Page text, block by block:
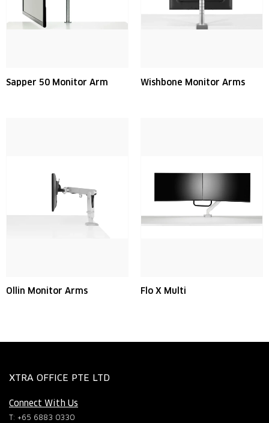
Sapper 50 Monitor Arm Wishbone Monitor Arms
Ollin Monitor Arms Flo X Multi
XTRA OFFICE PTE LTD
Connect With Us
T: +65 6883 0330